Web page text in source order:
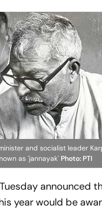
and socialist leader
as 'jannayak' Photo: PTI
announced
year would be